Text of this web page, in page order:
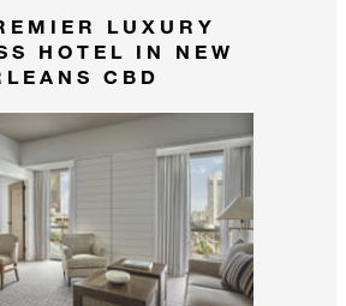
LUXURY
HOTEL IN NEW
CBD